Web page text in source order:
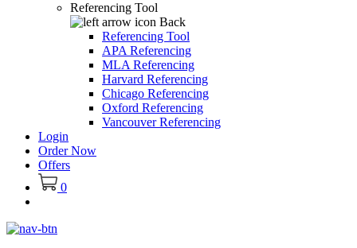
Referencing Tool
Back
Referencing Tool
APA Referencing
MLA Referencing
Harvard Referencing
Chicago Referencing
Oxford Referencing
Vancouver Referencing
Login
Order Now
Offers
0